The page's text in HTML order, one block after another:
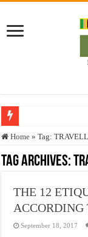
Who stopped the Quran
Trick or Treat – a
Justice for
Exploitation Of
Home » Tag:
Tag Archives:
THE 12
September 18, 2017